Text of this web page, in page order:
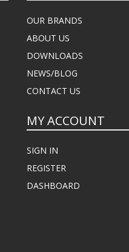
OUR BRANDS
ABOUT US
DOWNLOADS
NEWS/BLOG
CONTACT US
MY ACCOUNT
SIGN IN
REGISTER
DASHBOARD